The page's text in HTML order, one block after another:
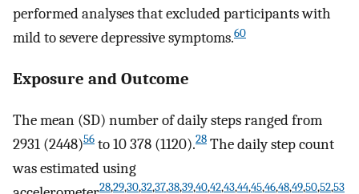
performed analyses that excluded participants with
mild to severe depressive symptoms.60
Exposure and Outcome
The mean (SD) number of daily steps ranged from
2931 (2448)56 to 10 378 (1120).28 The daily step count
was estimated using
28,29,30,32,37,38,39,40,42,43,44,45,46,48,49,50,52,53